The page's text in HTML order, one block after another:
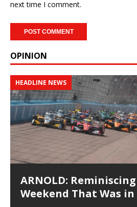
next time I comment.
OPINION
HEADLINE NEWS
ARNOLD:
Weekend That Was